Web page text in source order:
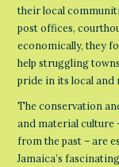
their local
post offices,
economically, they
help struggling
pride in its local and
The conservation
and material culture
from the past – are
Jamaica’s